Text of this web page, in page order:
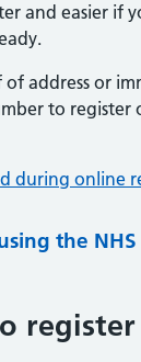
and easier if
address or
to register
during online
the
register